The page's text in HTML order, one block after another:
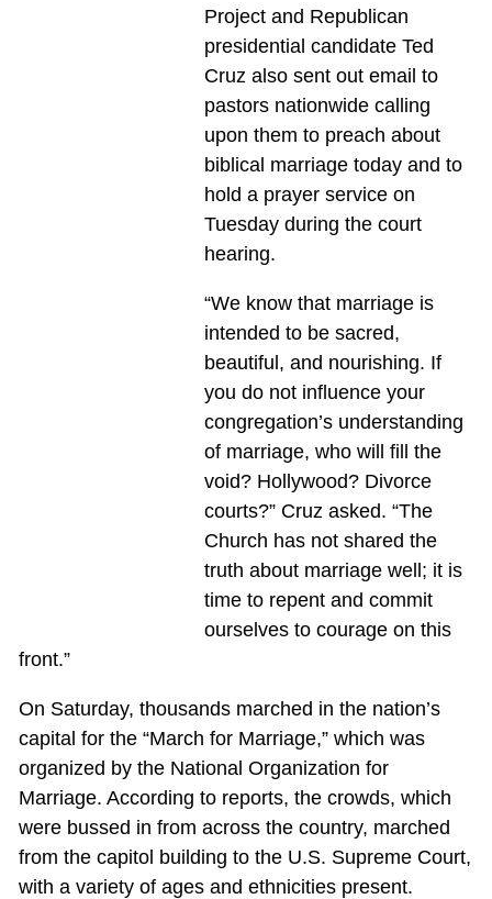
Project and Republican
presidential candidate Ted
Cruz also sent out email to
pastors nationwide calling
upon them to preach about
biblical marriage today and to
hold a prayer service on
Tuesday during the court
hearing.
“We know that marriage is
intended to be sacred,
beautiful, and nourishing. If
you do not influence your
congregation’s understanding
of marriage, who will fill the
void? Hollywood? Divorce
courts?” Cruz asked. “The
Church has not shared the
truth about marriage well; it is
time to repent and commit
ourselves to courage on this
front.”
On Saturday, thousands marched in the nation’s
capital for the “March for Marriage,” which was
organized by the National Organization for
Marriage. According to reports, the crowds, which
were bussed in from across the country, marched
from the capitol building to the U.S. Supreme Court,
with a variety of ages and ethnicities present.